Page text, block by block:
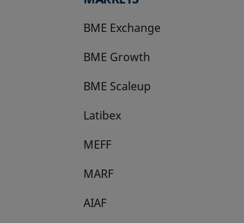
BME Exchange
BME Growth
opens in a new tab
BME Scaleup
opens in a new tab
Latibex
opens in a new tab
MEFF
opens in a new tab
MARF
AIAF